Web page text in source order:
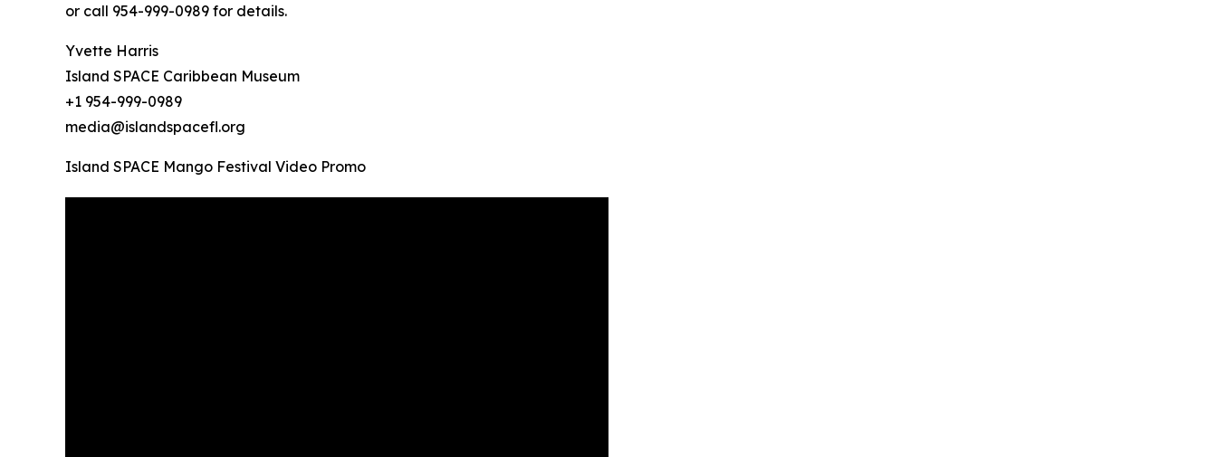
or call 954-999-0989 for details.
Yvette Harris
Island SPACE Caribbean Museum
+1 954-999-0989
media@islandspacefl.org
Island SPACE Mango Festival Video Promo